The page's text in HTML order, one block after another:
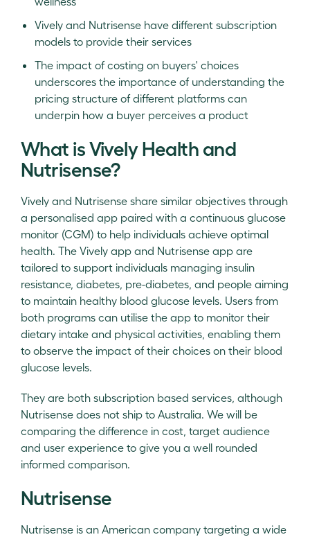
Vively and Nutrisense have different subscription
models to provide their services
The impact of costing on buyers' choices
underscores the importance of understanding the
pricing structure of different platforms can
underpin how a buyer perceives a product
What is Vively Health and
Nutrisense?
Vively and Nutrisense share similar objectives through
a personalised app paired with a continuous glucose
monitor (CGM) to help individuals achieve optimal
health. The Vively app and Nutrisense app are
tailored to support individuals managing insulin
resistance, diabetes, pre-diabetes, and people aiming
to maintain healthy blood glucose levels. Users from
both programs can utilise the app to monitor their
dietary intake and physical activities, enabling them
to observe the impact of their choices on their blood
glucose levels.
They are both subscription based services, although
Nutrisense does not ship to Australia. We will be
comparing the difference in cost, target audience
and user experience to give you a well rounded
informed comparison.
Nutrisense
Nutrisense is an American company targeting a wide